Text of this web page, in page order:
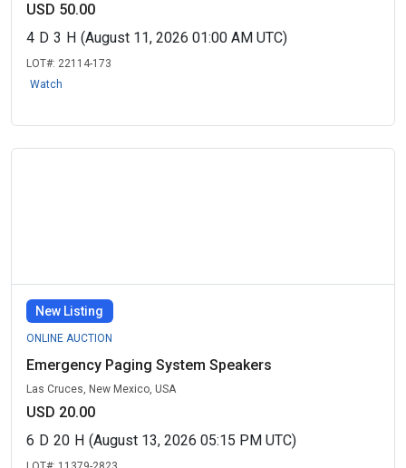
USD 50.00
4 D 3 H (August 11, 2026 01:00 AM UTC)
LOT#: 22114-173
Watch
New Listing
ONLINE AUCTION
Emergency Paging System Speakers
Las Cruces, New Mexico, USA
USD 20.00
6 D 20 H (August 13, 2026 05:15 PM UTC)